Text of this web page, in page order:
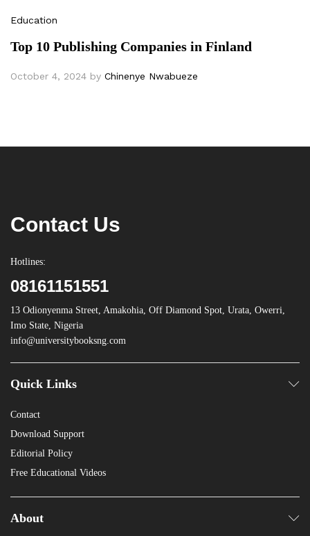
Education
Top 10 Publishing Companies in Finland
October 4, 2024 by Chinenye Nwabueze
Contact Us
Hotlines:
08161151551
13 Odionyenma Street, Amakohia, Off Diamond Spot, Urata, Owerri,
Imo State, Nigeria
info@universitybooksng.com
Quick Links
Contact
Download Support
Editorial Policy
Free Educational Videos
About